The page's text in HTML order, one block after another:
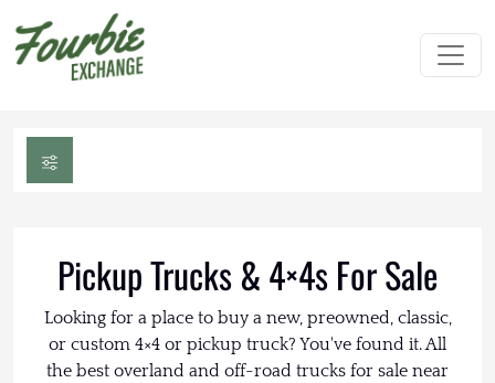
Pickup Trucks & 4×4s For Sale
Looking for a place to buy a new, preowned, classic,
or custom 4×4 or pickup truck? You've found it. All
the best overland and off-road trucks for sale near